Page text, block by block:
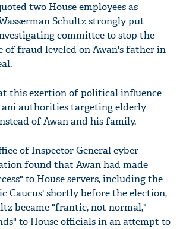
two House employees as
Schultz strongly put
committee to stop the
of fraud leveled on Awan's father in
this exertion of political influence
authorities targeting elderly
of Awan and his family.
of Inspector General cyber
found that Awan had made
to House servers, including the
Caucus' shortly before the election,
became "frantic, not normal,"
to House officials in an attempt to